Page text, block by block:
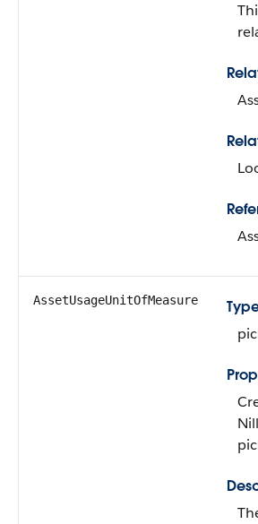
AssetUsageUnitOfMeasure